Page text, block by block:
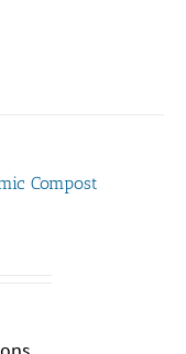
Compost